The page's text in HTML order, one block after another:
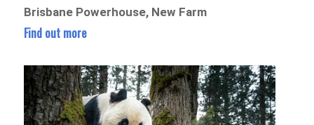
Brisbane Powerhouse, New Farm
Find out more